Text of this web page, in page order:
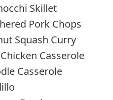
Skillet
Pork Chops
Squash Curry
Casserole
Casserole